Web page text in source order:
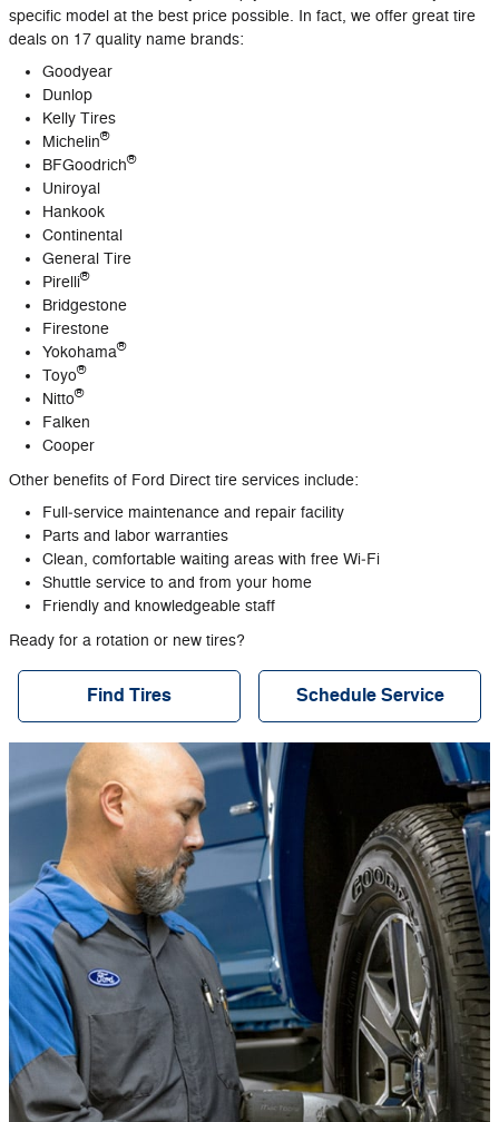
specific model at the best price possible. In fact, we offer great tire
deals on 17 quality name brands:
Goodyear
Dunlop
Kelly Tires
Michelin®
BFGoodrich®
Uniroyal
Hankook
Continental
General Tire
Pirelli®
Bridgestone
Firestone
Yokohama®
Toyo®
Nitto®
Falken
Cooper
Other benefits of Ford Direct tire services include:
Full‐service maintenance and repair facility
Parts and labor warranties
Clean, comfortable waiting areas with free Wi‐Fi
Shuttle service to and from your home
Friendly and knowledgeable staff
Ready for a rotation or new tires?
Find Tires Schedule Service